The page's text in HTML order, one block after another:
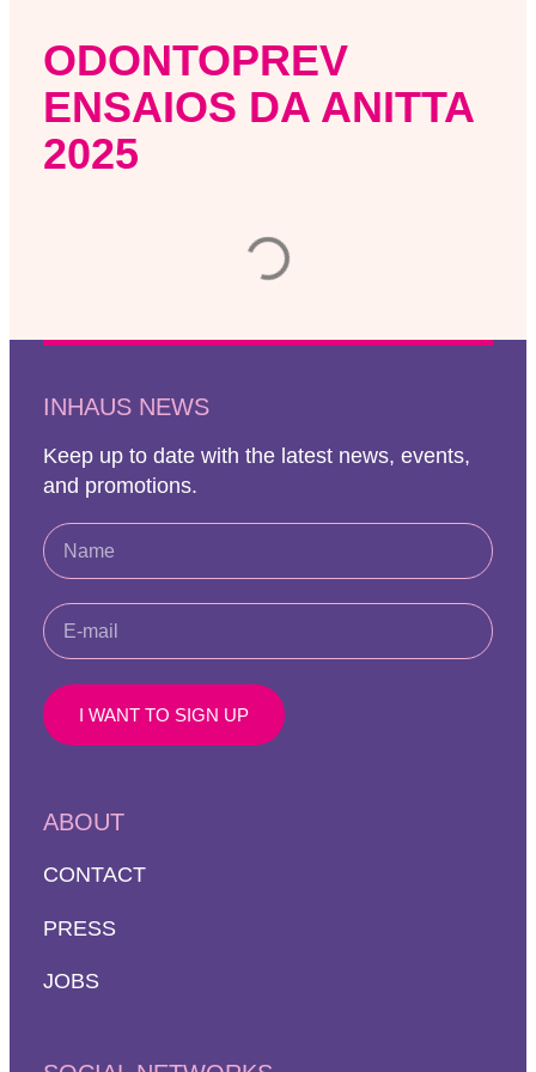
ODONTOPREV
ENSAIOS DA ANITTA
2025
INHAUS NEWS
Keep up to date with the latest news, events,
and promotions.
I WANT TO SIGN UP
ABOUT
CONTACT
PRESS
JOBS